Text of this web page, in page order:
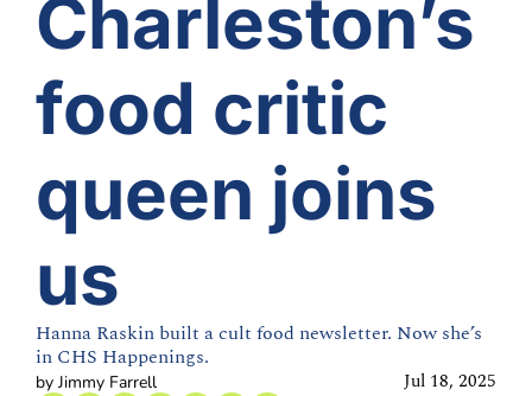
Charleston’s
food critic
queen joins
us
Hanna Raskin built a cult food newsletter. Now she’s
in CHS Happenings.
by Jimmy Farrell Jul 18, 2025